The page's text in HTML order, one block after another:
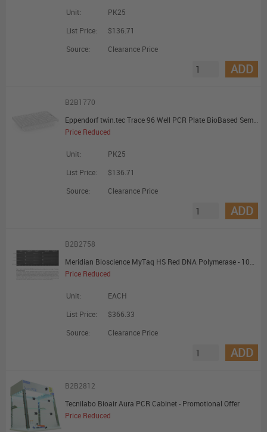
Unit:
PK25
List Price:
$136.71
Source:
Clearance Price
ADD
B2B1770
Eppendorf twin.tec Trace 96 Well PCR Plate BioBased Semi-Skirted Clear Wells Clear Plate - Promotional Offer
Price Reduced
Unit:
PK25
List Price:
$136.71
Source:
Clearance Price
ADD
B2B2758
Meridian Bioscience MyTaq HS Red DNA Polymerase - 1000 Units - Promotional Offer
Price Reduced
Unit:
EACH
List Price:
$366.33
Source:
Clearance Price
ADD
B2B2812
Tecnilabo Bioair Aura PCR Cabinet - Promotional Offer
Price Reduced